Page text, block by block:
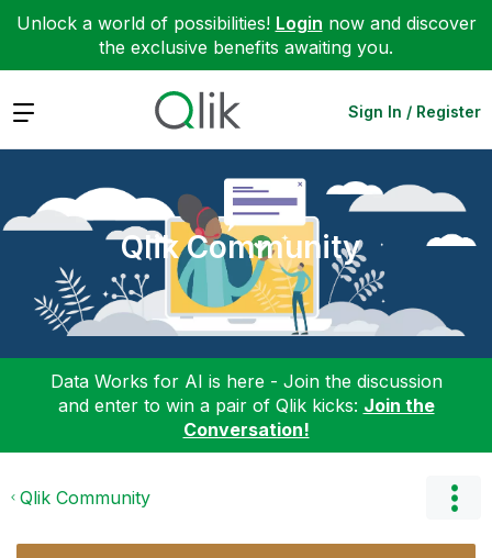
Unlock a world of possibilities! Login now and discover
the exclusive benefits awaiting you.
Expand Sign In / Register
Qlik Community
Data Works for AI is here - Join the discussion
and enter to win a pair of Qlik kicks: Join the
Conversation!
Qlik Community